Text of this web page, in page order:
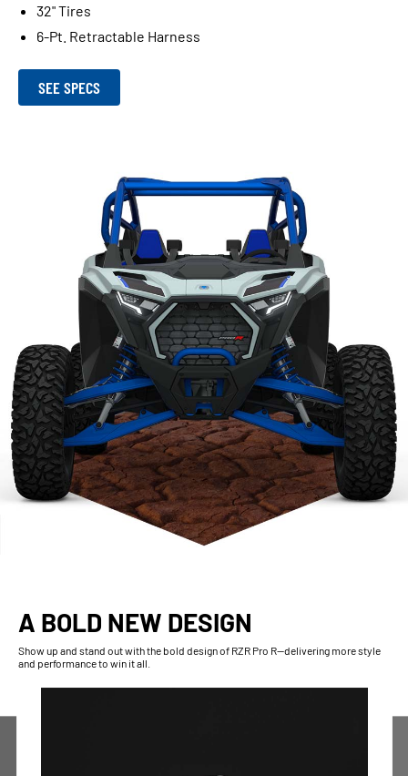
32" Tires
6-Pt. Retractable Harness
SEE SPECS
A BOLD NEW DESIGN
Show up and stand out with the bold design of RZR Pro R--delivering more style
and performance to win it all.